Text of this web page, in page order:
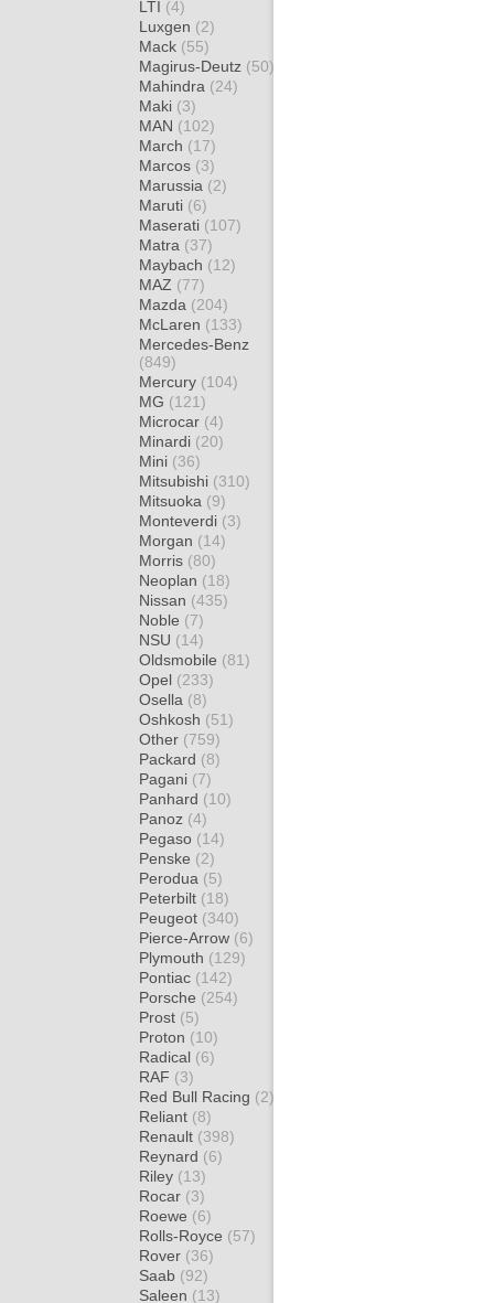
LTI (4)
Luxgen (2)
Mack (55)
Magirus-Deutz (50)
Mahindra (24)
Maki (3)
MAN (102)
March (17)
Marcos (3)
Marussia (2)
Maruti (6)
Maserati (107)
Matra (37)
Maybach (12)
MAZ (77)
Mazda (204)
McLaren (133)
Mercedes-Benz
(849)
Mercury (104)
MG (121)
Microcar (4)
Minardi (20)
Mini (36)
Mitsubishi (310)
Mitsuoka (9)
Monteverdi (3)
Morgan (14)
Morris (80)
Neoplan (18)
Nissan (435)
Noble (7)
NSU (14)
Oldsmobile (81)
Opel (233)
Osella (8)
Oshkosh (51)
Other (759)
Packard (8)
Pagani (7)
Panhard (10)
Panoz (4)
Pegaso (14)
Penske (2)
Perodua (5)
Peterbilt (18)
Peugeot (340)
Pierce-Arrow (6)
Plymouth (129)
Pontiac (142)
Porsche (254)
Prost (5)
Proton (10)
Radical (6)
RAF (3)
Red Bull Racing (2)
Reliant (8)
Renault (398)
Reynard (6)
Riley (13)
Rocar (3)
Roewe (6)
Rolls-Royce (57)
Rover (36)
Saab (92)
Saleen (13)